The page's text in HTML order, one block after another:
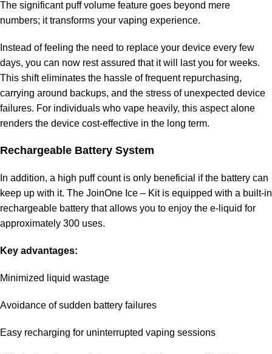
The significant puff volume feature goes beyond mere
numbers; it transforms your vaping experience.
Instead of feeling the need to replace your device every few
days, you can now rest assured that it will last you for weeks.
This shift eliminates the hassle of frequent repurchasing,
carrying around backups, and the stress of unexpected device
failures. For individuals who vape heavily, this aspect alone
renders the device cost-effective in the long term.
Rechargeable Battery System
In addition, a high puff count is only beneficial if the battery can
keep up with it. The JoinOne Ice – Kit is equipped with a built-in
rechargeable battery that allows you to enjoy the e-liquid for
approximately 300 uses.
Key advantages:
Minimized liquid wastage
Avoidance of sudden battery failures
Easy recharging for uninterrupted vaping sessions